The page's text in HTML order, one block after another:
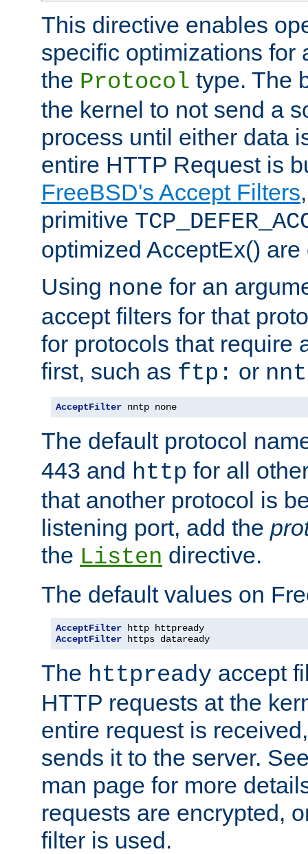
This directive enables
specific optimizations for
the Protocol type. The
the kernel to not send a
process until either data
entire HTTP Request is
FreeBSD's Accept Filters
primitive
optimized AcceptEx()
Using none for an
accept filters for that
for protocols that require
first, such as ftp: or
AcceptFilter nntp none
The default protocol
443 and http for all
that another protocol is
listening port, add the
the Listen directive.
The default values on
AcceptFilter
AcceptFilter https dataready
The httpready accept
HTTP requests at the
entire request is
sends it to the server.
man page for more
requests are encrypted,
filter is used.